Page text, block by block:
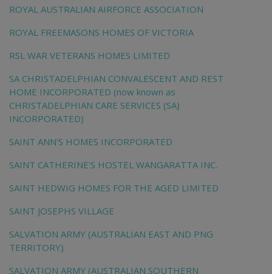
ROYAL AUSTRALIAN AIRFORCE ASSOCIATION
ROYAL FREEMASONS HOMES OF VICTORIA
RSL WAR VETERANS HOMES LIMITED
SA CHRISTADELPHIAN CONVALESCENT AND REST
HOME INCORPORATED (now known as
CHRISTADELPHIAN CARE SERVICES (SA)
INCORPORATED)
SAINT ANN'S HOMES INCORPORATED
SAINT CATHERINE'S HOSTEL WANGARATTA INC.
SAINT HEDWIG HOMES FOR THE AGED LIMITED
SAINT JOSEPHS VILLAGE
SALVATION ARMY (AUSTRALIAN EAST AND PNG
TERRITORY)
SALVATION ARMY (AUSTRALIAN SOUTHERN